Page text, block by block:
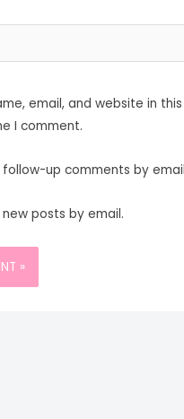
email, and website in
I comment.
up comments by
posts by email.